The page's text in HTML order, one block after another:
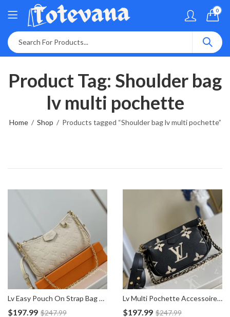
0
Product Tag: Shoulder bag
lv multi pochette
Home Shop Products tagged “Shoulder bag lv multi pochette”
Lv Easy Pouch On Strap Bag M81066
$197.99 $247.99
Lv Multi Pochette Accessoires Empreinte Bag M45777
$197.99 $247.99